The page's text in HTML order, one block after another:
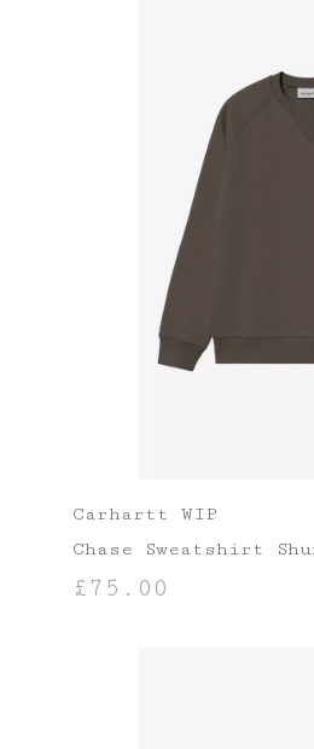
Carhartt WIP
Chase Sweatshirt
£ 75.00